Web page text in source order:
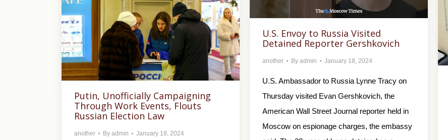
U.S. Envoy to Russia Visited
Detained Reporter Gershkovich
another By admin January 18, 2024
U.S. Ambassador to Russia Lynne Tracy on
Thursday visited Evan Gershkovich, the
American Wall Street Journal reporter held in
Moscow on espionage charges, the embassy
Putin, Unofficially Campaigning
Through Work Events, Flouts
Russian Election Law
another By admin January 18, 2024